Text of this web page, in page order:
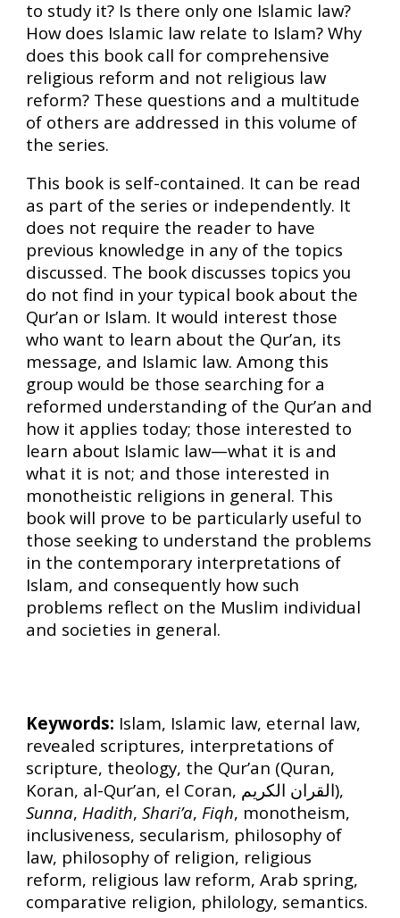
to study it? Is there only one Islamic law?
How does Islamic law relate to Islam? Why
does this book call for comprehensive
religious reform and not religious law
reform? These questions and a multitude
of others are addressed in this volume of
the series.
This book is self-contained. It can be read
as part of the series or independently. It
does not require the reader to have
previous knowledge in any of the topics
discussed. The book discusses topics you
do not find in your typical book about the
Qur’an or Islam. It would interest those
who want to learn about the Qur’an, its
message, and Islamic law. Among this
group would be those searching for a
reformed understanding of the Qur’an and
how it applies today; those interested to
learn about Islamic law—what it is and
what it is not; and those interested in
monotheistic religions in general. This
book will prove to be particularly useful to
those seeking to understand the problems
in the contemporary interpretations of
Islam, and consequently how such
problems reflect on the Muslim individual
and societies in general.
Keywords: Islam, Islamic law, eternal law,
revealed scriptures, interpretations of
scripture, theology, the Qur’an (Quran,
Koran, al-Qur’an, el Coran, القران الكريم),
Sunna,Hadith,Shari’a,Fiqh, monotheism,
inclusiveness, secularism, philosophy of
law, philosophy of religion, religious
reform, religious law reform, Arab spring,
comparative religion, philology, semantics.